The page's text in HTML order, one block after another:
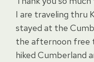
I are traveling thru
stayed at the
the afternoon free
hiked Cumberland